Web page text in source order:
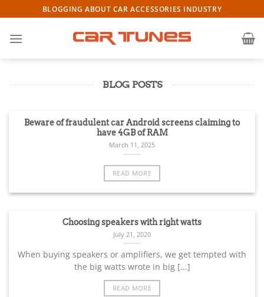
to
content
BLOGGING ABOUT CAR ACCESSORIES INDUSTRY
BLOG POSTS
Beware of fraudulent car Android screens claiming to
have 4GB of RAM
March 11, 2025
READ MORE
Choosing speakers with right watts
July 21, 2020
When buying speakers or amplifiers, we get tempted with
the big watts wrote in big [...]
READ MORE